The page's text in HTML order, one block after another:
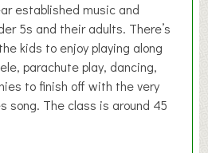
established music and
5s and their adults. There’s
kids to enjoy playing along
parachute play, dancing,
to finish off with the very
song. The class is around 45